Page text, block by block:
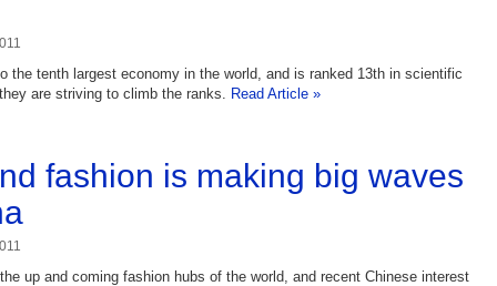
the tenth largest economy in the world, and is ranked 13th in scientific
are striving to climb the ranks. Read Article »
fashion is making big waves
up and coming fashion hubs of the world, and recent Chinese interest